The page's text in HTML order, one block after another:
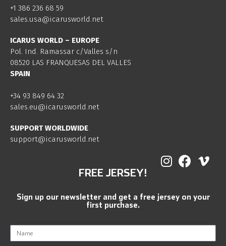
+1 386 236 68 59
sales.usa@icarusworld.net
ICARUS WORLD – EUROPE
Pol. Ind. Ramassar c/Valles s/n
08520 LAS FRANQUESAS DEL VALLES
SPAIN
+34 93 849 64 32
sales.eu@icarusworld.net
SUPPORT WORLDWIDE
support@icarusworld.net
FREE JERSEY!
Sign up our newsletter and get a free jersey on your
first purchase.